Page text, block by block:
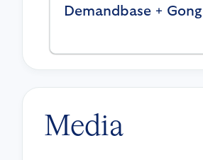
Demandbase + Gong
Media